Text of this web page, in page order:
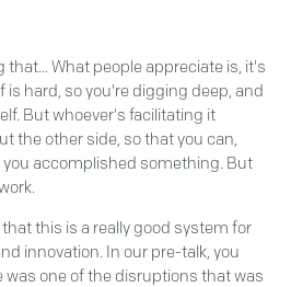
that... What people appreciate is, it's
is hard, so you're digging deep, and
But whoever's facilitating it
the other side, so that you can,
you accomplished something. But
this is a really good system for
innovation. In our pre-talk, you
one of the disruptions that was